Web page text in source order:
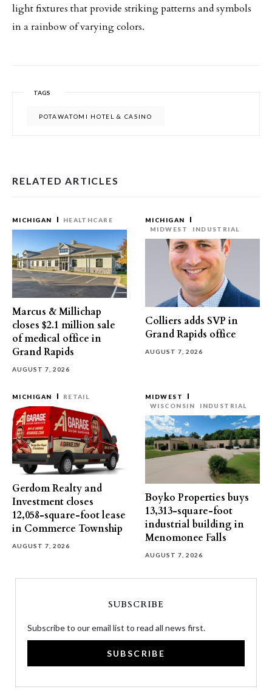
light fixtures that provide striking patterns and symbols
in a rainbow of varying colors.
TAGS
POTAWATOMI HOTEL & CASINO
RELATED ARTICLES
MICHIGAN HEALTHCARE
Marcus & Millichap
closes $2.1 million sale
of medical office in
Grand Rapids
AUGUST 7, 2026
MICHIGAN
MIDWEST
INDUSTRIAL
Colliers adds SVP in
Grand Rapids office
AUGUST 7, 2026
MICHIGAN RETAIL
Gerdom Realty and
Investment closes
12,058-square-foot lease
in Commerce Township
AUGUST 7, 2026
MIDWEST
WISCONSIN
INDUSTRIAL
Boyko Properties buys
13,313-square-foot
industrial building in
Menomonee Falls
AUGUST 7, 2026
SUBSCRIBE
Subscribe to our email list to read all news first.
SUBSCRIBE